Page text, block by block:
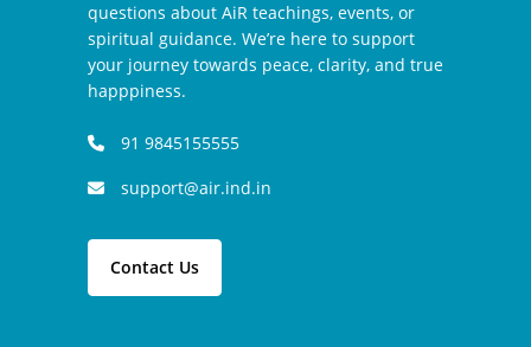
questions about AiR teachings, events, or
spiritual guidance. We’re here to support
your journey towards peace, clarity, and true
happpiness.
91 9845155555
support@air.ind.in
Contact Us